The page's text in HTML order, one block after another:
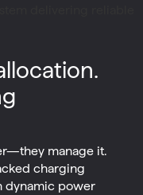
manage it.
charging
dynamic power